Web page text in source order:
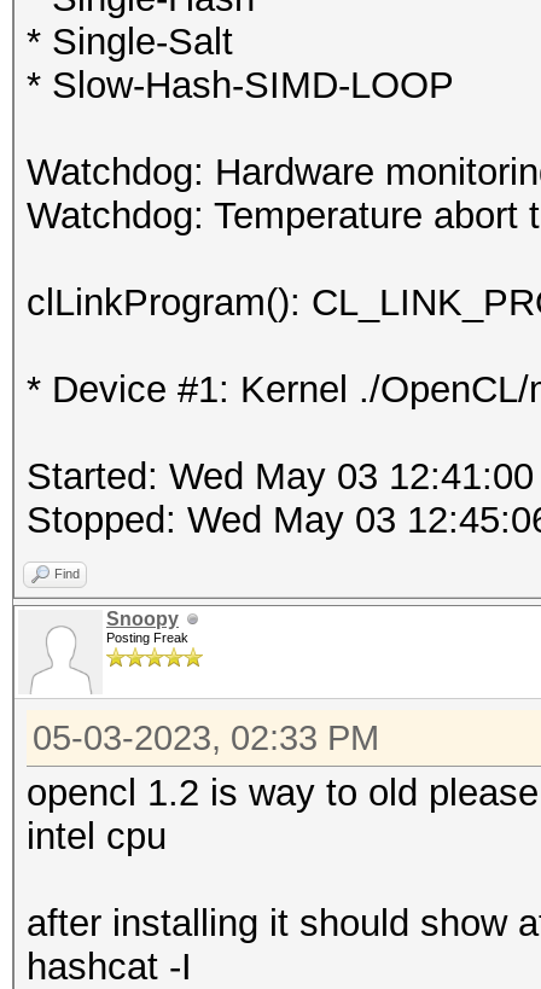
* Single-Salt
* Slow-Hash-SIMD-LOOP
Watchdog: Hardware
Watchdog: Temperature abort
clLinkProgram():
* Device #1: Kernel ./
Started: Wed May 03
Stopped: Wed May 03
Find
Snoopy
Posting Freak
05-03-2023, 02:33 PM
opencl 1.2 is way to old
intel cpu
after installing it should show
hashcat -I